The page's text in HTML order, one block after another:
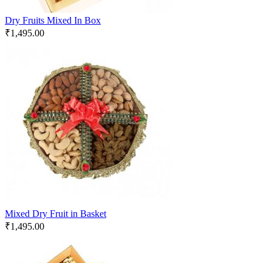
Dry Fruits Mixed In Box
₹1,495.00
Mixed Dry Fruit in Basket
₹1,495.00